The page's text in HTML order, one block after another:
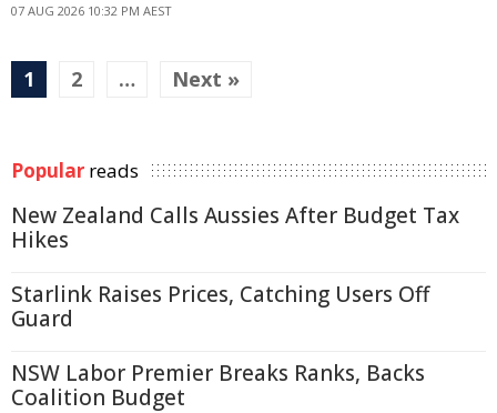
07 AUG 2026 10:32 PM AEST
1 2 … Next »
Popular reads
New Zealand Calls Aussies After Budget Tax
Hikes
Starlink Raises Prices, Catching Users Off
Guard
NSW Labor Premier Breaks Ranks, Backs
Coalition Budget